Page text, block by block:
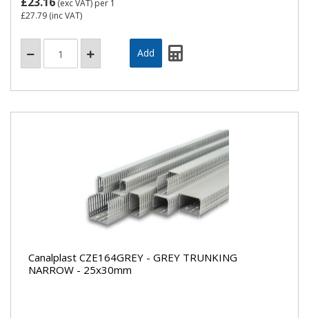
(exc VAT) per 1
£27.79 (inc VAT)
Canalplast CZE164GREY - GREY TRUNKING
NARROW - 25x30mm